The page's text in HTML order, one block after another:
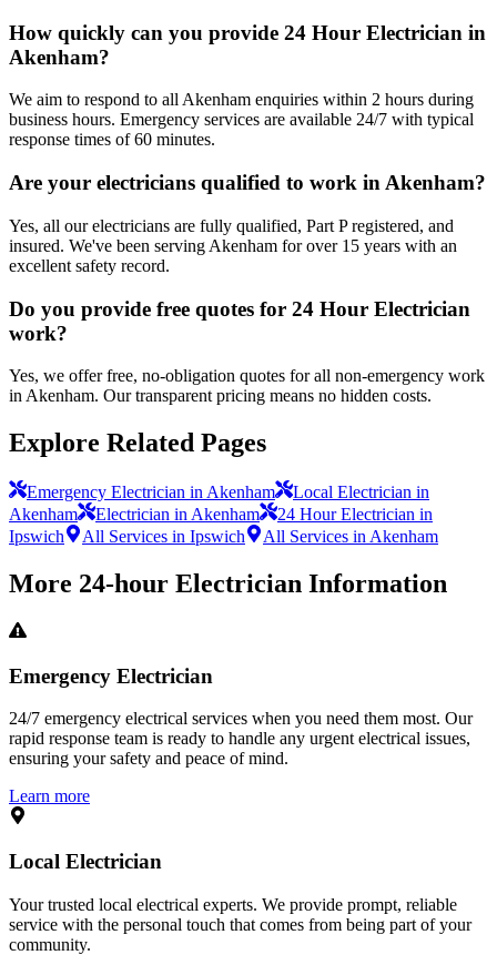
How quickly can you provide 24 Hour Electrician in
Akenham?
We aim to respond to all Akenham enquiries within 2 hours during
business hours. Emergency services are available 24/7 with typical
response times of 60 minutes.
Are your electricians qualified to work in Akenham?
Yes, all our electricians are fully qualified, Part P registered, and
insured. We've been serving Akenham for over 15 years with an
excellent safety record.
Do you provide free quotes for 24 Hour Electrician
work?
Yes, we offer free, no-obligation quotes for all non-emergency work
in Akenham. Our transparent pricing means no hidden costs.
Explore Related Pages
Emergency Electrician in Akenham
Local Electrician in
Akenham
Electrician in Akenham
24 Hour Electrician in
Ipswich
All Services in Ipswich All Services in Akenham
More 24-hour Electrician Information
Emergency Electrician
24/7 emergency electrical services when you need them most. Our
rapid response team is ready to handle any urgent electrical issues,
ensuring your safety and peace of mind.
Learn more
Local Electrician
Your trusted local electrical experts. We provide prompt, reliable
service with the personal touch that comes from being part of your
community.